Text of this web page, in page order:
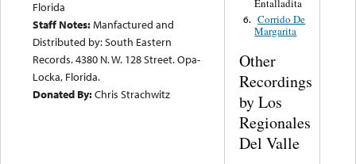
Florida
Staff Notes:Manfactured and
Distributed by: South Eastern
Records. 4380 N. W. 128 Street. Opa-
Locka, Florida.
Donated By:Chris Strachwitz
Entalladita
6. Corrido De
Margarita
Other
Recordings
by Los
Regionales
Del Valle